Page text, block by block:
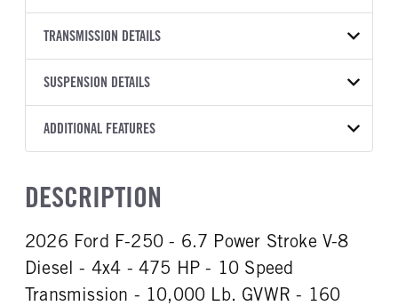
VIN
1FT7W2BT5TED38467
YEAR
2026
1983603
COLOR
OXFORD WHITE
10,000
Work Ready Truck
BODY TYPE
BODY MANUFACTURER
Ford Motor Co.
160
CAB TRIM
XL
TRANSMISSION DETAILS
TRANSMISSION
SUSPENSION DETAILS
FRONT AXLE POWER
REAR AXLE RATIO
3.31
ADDITIONAL FEATURES
Medium Dark Slate
Vinyl
False
ENGINE MAKE
Ford
ENGINE MODEL
6.7L Power Stroke V-8
DESCRIPTION
2026 Ford F-250 - 6.7 Power Stroke V-8
Diesel - 4x4 - 475 HP - 10 Speed
Transmission - 10,000 Lb. GVWR - 160